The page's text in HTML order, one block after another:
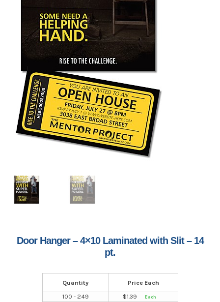
Door Hanger – 4×10 Laminated with Slit – 14
pt.
Quantity
Price Each
100 - 249
$1.39